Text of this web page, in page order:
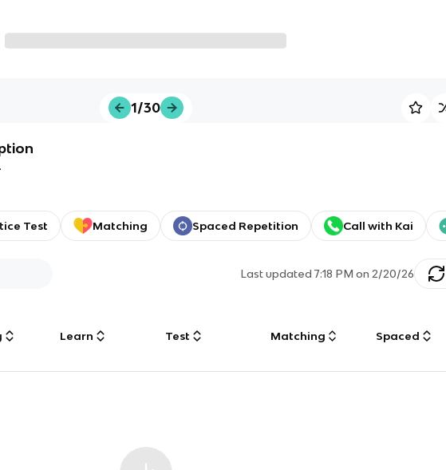
1/30
Test Matching Spaced Repetition Call with Kai
Last updated7:18 PM on 2/20/26
Learn Test Matching Spaced